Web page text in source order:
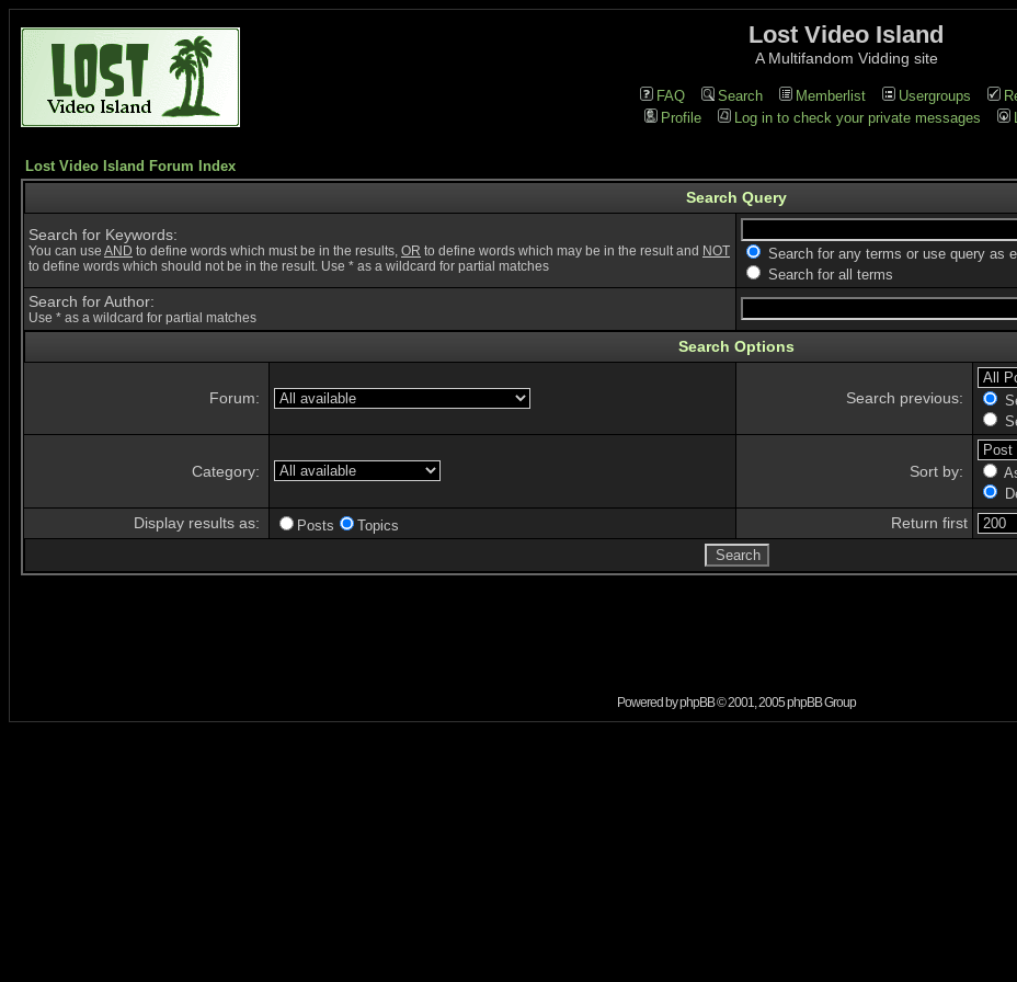
Lost Video Island
A Multifandom Vidding site
FAQ Search Memberlist Usergroups
Profile
Log in to check your private messages
Lost Video Island Forum Index
Search Query
Search for Keywords:
You can use AND to define words which must be in the results, OR to define words which may be in the result and NOT
to define words which should not be in the result. Use * as a wildcard for partial matches
Search for any terms or use query as
Search for all terms
Search for Author:
Use * as a wildcard for partial matches
Search Options
Forum: Search previous:
Category: Sort by:
Display results as: Posts Topics Return first
Powered byphpBB© 2001, 2005 phpBB Group